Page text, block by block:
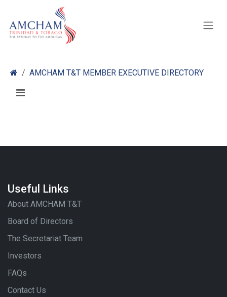
AMCHAM T&T MEMBER EXECUTIVE DIRECTORY
Useful Links
About AMCHAM T&T
Board of Directors
The Secretariat Team
Investors
FAQs
Contact Us